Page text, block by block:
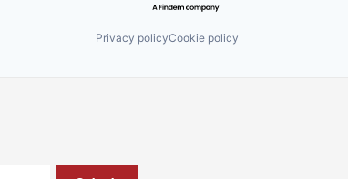
Privacy policyCookie policy